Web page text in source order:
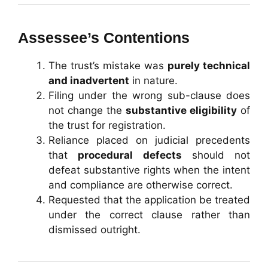
Assessee’s Contentions
The trust’s mistake was purely technical
and inadvertent in nature.
Filing under the wrong sub-clause does
not change the substantive eligibility of
the trust for registration.
Reliance placed on judicial precedents
that procedural defects should not
defeat substantive rights when the intent
and compliance are otherwise correct.
Requested that the application be treated
under the correct clause rather than
dismissed outright.